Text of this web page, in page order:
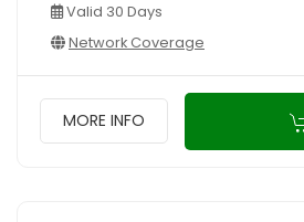
Valid 30 Days
Network Coverage
MORE INFO